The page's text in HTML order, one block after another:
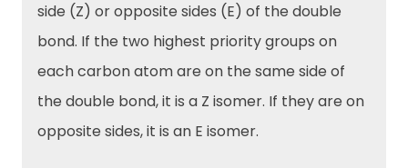
side (Z) or opposite sides (E) of the double
bond. If the two highest priority groups on
each carbon atom are on the same side of
the double bond, it is a Z isomer. If they are on
opposite sides, it is an E isomer.